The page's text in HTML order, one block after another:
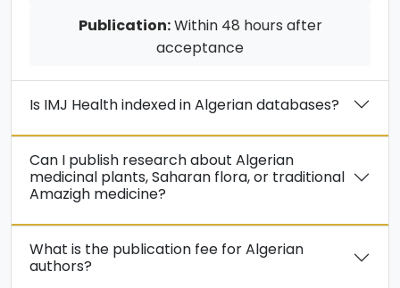
Publication:Within 48 hours after
acceptance
Is IMJ Health indexed in Algerian databases?
Can I publish research about Algerian
medicinal plants, Saharan flora, or traditional
Amazigh medicine?
What is the publication fee for Algerian
authors?